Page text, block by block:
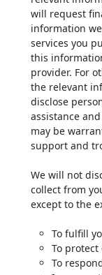
will request
information
services you
this
provider. For
the relevant
disclose
assistance
may be
support and
We will not
collect from
except to the
To fulfill
To
To